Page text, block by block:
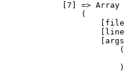
            [7] => Array
                (
                        (
                        )